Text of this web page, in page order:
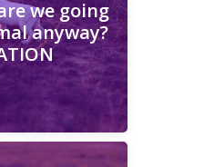
we going
anyway?
More